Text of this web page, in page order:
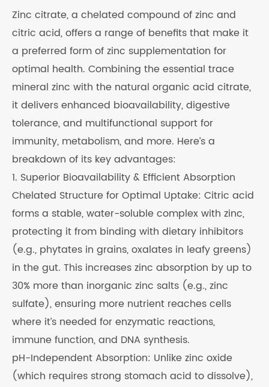
Zinc citrate, a chelated compound of zinc and
citric acid, offers a range of benefits that make it
a preferred form of zinc supplementation for
optimal health. Combining the essential trace
mineral zinc with the natural organic acid citrate,
it delivers enhanced bioavailability, digestive
tolerance, and multifunctional support for
immunity, metabolism, and more. Here’s a
breakdown of its key advantages:
1. Superior Bioavailability & Efficient Absorption
Chelated Structure for Optimal Uptake: Citric acid
forms a stable, water-soluble complex with zinc,
protecting it from binding with dietary inhibitors
(e.g., phytates in grains, oxalates in leafy greens)
in the gut. This increases zinc absorption by up to
30% more than inorganic zinc salts (e.g., zinc
sulfate), ensuring more nutrient reaches cells
where it’s needed for enzymatic reactions,
immune function, and DNA synthesis.
pH-Independent Absorption: Unlike zinc oxide
(which requires strong stomach acid to dissolve),